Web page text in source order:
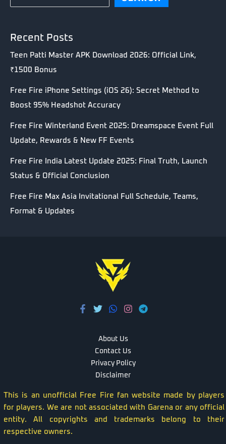
Recent Posts
Teen Patti Master APK Download 2026: Official Link,
₹1500 Bonus
Free Fire iPhone Settings (iOS 26): Secret Method to
Boost 95% Headshot Accuracy
Free Fire Winterland Event 2025: Dreamspace Event Full
Update, Rewards & New FF Events
Free Fire India Latest Update 2025: Final Truth, Launch
Status & Official Conclusion
Free Fire Max Asia Invitational Full Schedule, Teams,
Format & Updates
About Us
Contact Us
Privacy Policy
Disclaimer
This is an unofficial Free Fire fan website made by players
for players. We are not associated with Garena or any official
entity. All copyrights and trademarks belong to their
respective owners.